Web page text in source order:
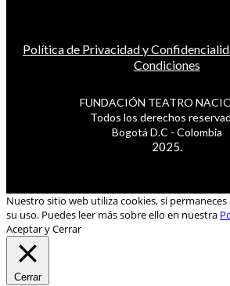
Política de Privacidad y
Condiciones
FUNDACIÓN TEATRO
Todos los derechos
Bogotá D.C - Colombia
2025.
Nuestro sitio web utiliza cookies, si
su uso. Puedes leer más sobre ello en nuestra
Aceptar y Cerrar
Cerrar